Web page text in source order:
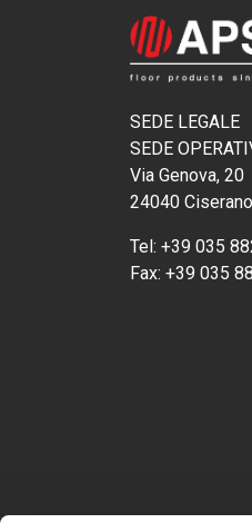
SEDE LEGALE
SEDE
Via Genova, 20
24040
Tel: +39 035
Fax: +39 035